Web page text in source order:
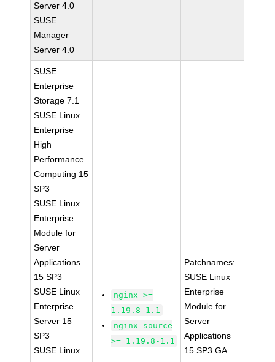
Server 4.0
SUSE
Manager
Server 4.0
SUSE
Enterprise
Storage 7.1
SUSE Linux
Enterprise
High
Performance
Computing 15
SP3
SUSE Linux
Enterprise
Module for
Server
Applications
15 SP3
SUSE Linux
Enterprise
Server 15
SP3
SUSE Linux
nginx >=
1.19.8-1.1
nginx-source
>= 1.19.8-1.1
Patchnames:
SUSE Linux
Enterprise
Module for
Server
Applications
15 SP3 GA